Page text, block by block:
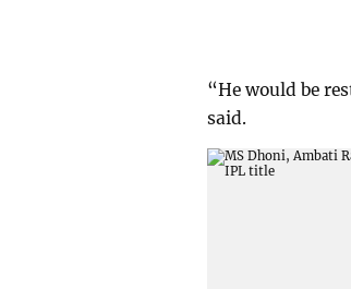
“He would be
said.